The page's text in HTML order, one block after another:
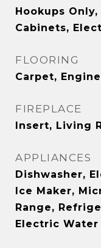
Hookups
Cabinets,
FLOORING
Carpet,
FIREPLACE
Insert, Living
APPLIANCES
Dishwasher,
Ice Maker,
Range,
Electric Water